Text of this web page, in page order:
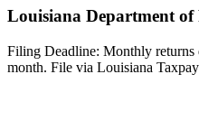
Louisiana Department of
Filing Deadline: Monthly returns
month. File via Louisiana